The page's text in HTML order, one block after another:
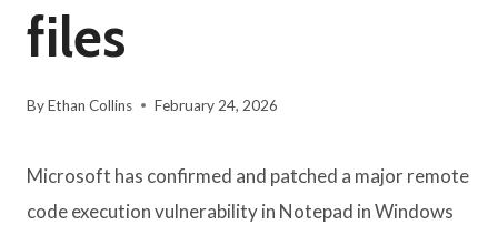
files
ByEthan Collins February 24, 2026
Microsoft has confirmed and patched a major remote
code execution vulnerability in Notepad in Windows